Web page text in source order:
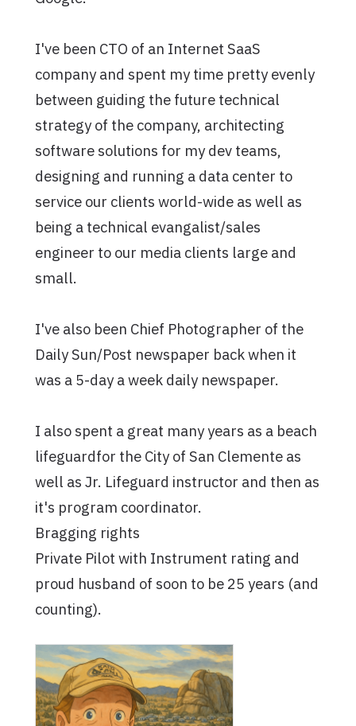
I've been CTO of an Internet SaaS
company and spent my time pretty evenly
between guiding the future technical
strategy of the company, architecting
software solutions for my dev teams,
designing and running a data center to
service our clients world-wide as well as
being a technical evangalist/sales
engineer to our media clients large and
small.
I've also been Chief Photographer of the
Daily Sun/Post newspaper back when it
was a 5-day a week daily newspaper.
I also spent a great many years as a beach
lifeguardfor the City of San Clemente as
well as Jr. Lifeguard instructor and then as
it's program coordinator.
Bragging rights
Private Pilot with Instrument rating and
proud husband of soon to be 25 years (and
counting).